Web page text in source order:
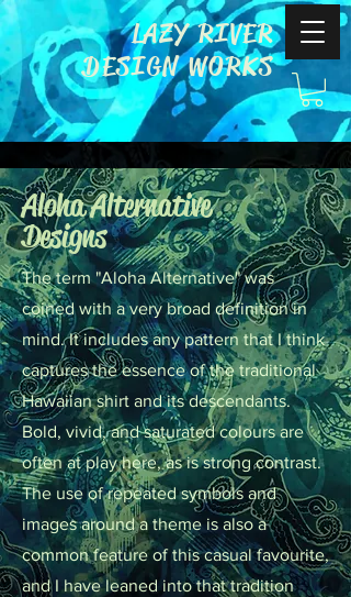
LAZY RIVER
DESIGN WORKS
Aloha Alternative
Designs
The term "Aloha Alternative" was
coined with a very broad definition in
mind. It includes any pattern that I think
captures the essence of the traditional
Hawaiian shirt and its descendants.
Bold, vivid, and saturated colours are
often at play here, as is strong contrast.
The use of repeated symbols and
images around a theme is also a
common feature of this casual favourite,
and I have leaned into that tradition